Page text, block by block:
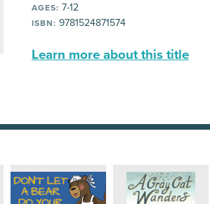
AGES: 7-12
ISBN: 9781524871574
Learn more about this title